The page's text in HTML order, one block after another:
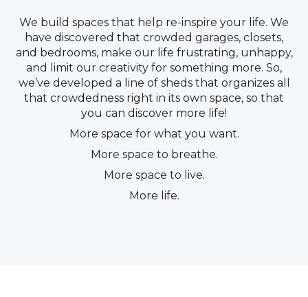
We build spaces that help re-inspire your life. We
have discovered that crowded garages, closets,
and bedrooms, make our life frustrating, unhappy,
and limit our creativity for something more. So,
we’ve developed a line of sheds that organizes all
that crowdedness right in its own space, so that
you can discover more life!
More space for what you want.
More space to breathe.
More space to live.
More life.